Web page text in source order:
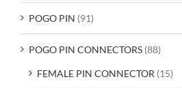
POGO PIN (91)
POGO PIN CONNECTORS (88)
FEMALE PIN CONNECTOR (15)